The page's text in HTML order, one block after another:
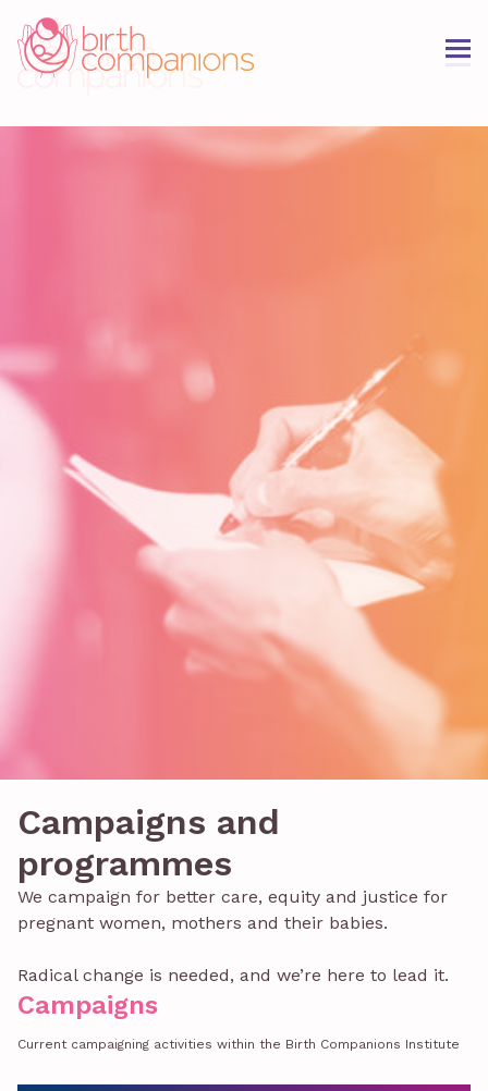
Campaigns and
programmes
We campaign for better care, equity and justice for
pregnant women, mothers and their babies.
Radical change is needed, and we’re here to lead it.
Campaigns
Current campaigning activities within the Birth Companions Institute